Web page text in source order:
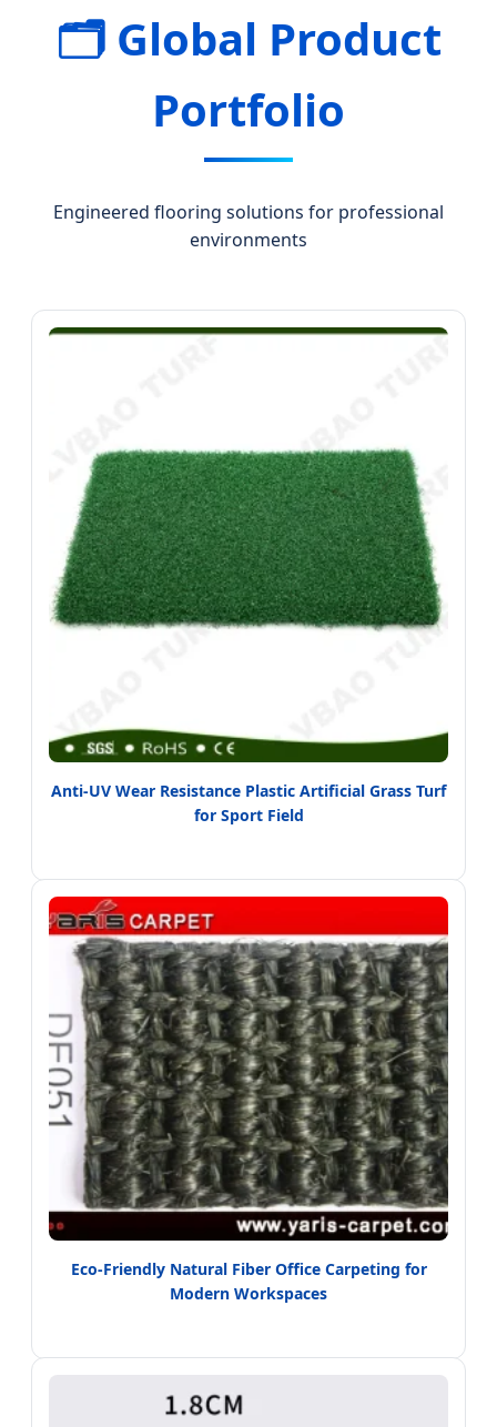
🗂️ Global Product
Portfolio
Engineered flooring solutions for professional
environments
Anti-UV Wear Resistance Plastic Artificial Grass Turf
for Sport Field
Eco-Friendly Natural Fiber Office Carpeting for
Modern Workspaces